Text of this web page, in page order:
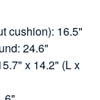
cushion): 16.5"
24.6"
x 14.2" (L x